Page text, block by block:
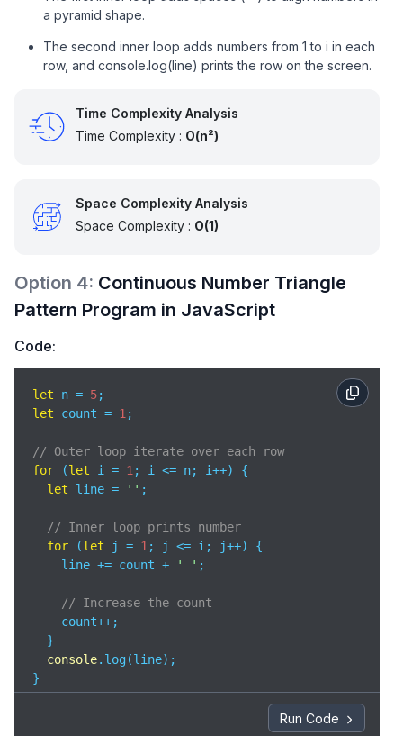
a pyramid shape.
The second inner loop adds numbers from 1 to i in each
row, and console.log(line) prints the row on the screen.
Time Complexity Analysis
Time Complexity : O(n²)
Space Complexity Analysis
Space Complexity : O(1)
Option 4: Continuous Number Triangle
Pattern Program in JavaScript
Code:
let n = 5
let count = 1 ;
// Outer loop iterate over each row
for (let i = 1 ; i <= n; i++) {
let line = '' ;
// Inner loop prints number
for (let j = 1 ; j <= i; j++) {
    line += count +
' ' ;
// Increase the count
    count++;
  }
console.log(line);
}
Run Code